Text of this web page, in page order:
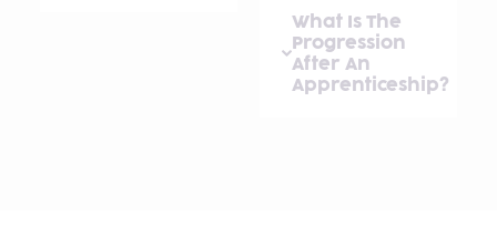
What Is The
Progression
After An
Apprenticeship?